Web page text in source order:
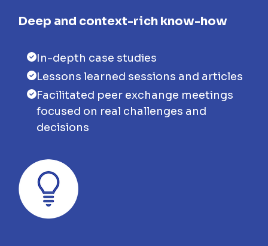
Deep and context-rich know-how
In-depth case studies
Lessons learned sessions and articles
Facilitated peer exchange meetings
focused on real challenges and
decisions